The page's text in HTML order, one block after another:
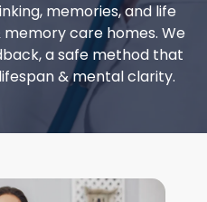
memories, and life
memory care homes. We
a safe method that
& mental clarity.